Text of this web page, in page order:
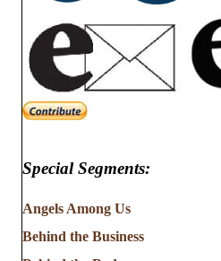
Special Segments:
Angels Among Us
Behind the Business